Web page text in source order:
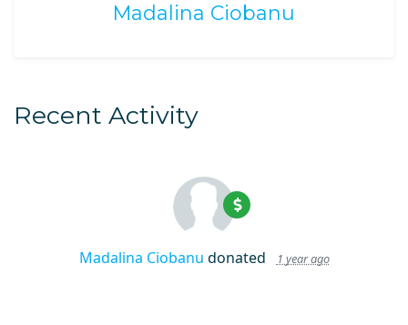
Madalina Ciobanu
Recent Activity
Madalina Ciobanu donated 1 year ago